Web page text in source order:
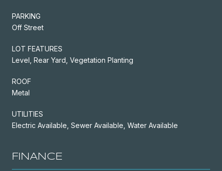
PARKING
Off Street
LOT FEATURES
Level, Rear Yard, Vegetation Planting
ROOF
Metal
UTILITIES
Electric Available, Sewer Available, Water Available
FINANCE